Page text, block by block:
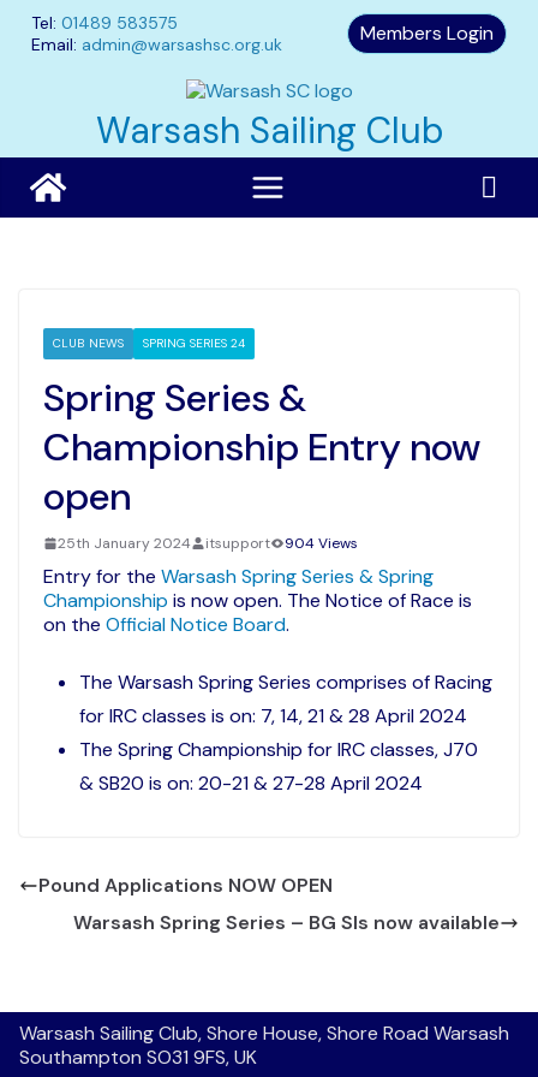
content
Tel: 01489 583575
Email: admin@warsashsc.org.uk Members Login
Warsash Sailing Club
CLUB NEWS SPRING SERIES 24
Spring Series &
Championship Entry now
open
25th January 2024 itsupport 904 Views
Entry for the Warsash Spring Series & Spring
Championship is now open. The Notice of Race is
on the Official Notice Board.
The Warsash Spring Series comprises of Racing
for IRC classes is on: 7, 14, 21 & 28 April 2024
The Spring Championship for IRC classes, J70
& SB20 is on: 20-21 & 27-28 April 2024
Pound Applications NOW OPEN
Warsash Spring Series – BG SIs now available
Warsash Sailing Club, Shore House, Shore Road Warsash
Southampton SO31 9FS, UK